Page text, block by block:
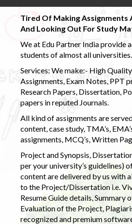
Tired Of Making Assignments
And Looking Out For Study
We at Edu Partner India provide
students of almost all universities.
Services: We make:- High Quality
Assignments, Exam Notes, PPT
Research Papers, Dissertation,
papers in reputed Journals.
All kind of assignments are
content, case study, TMA’s,
assignments, MCQ’s, Written
Project and Synopsis,
per your university’s guidelines)
content are delivered by us with
to the Project/Dissertation i.e.
Resume Guide details, Summary
Evaluation of the Project,
recognized and premium